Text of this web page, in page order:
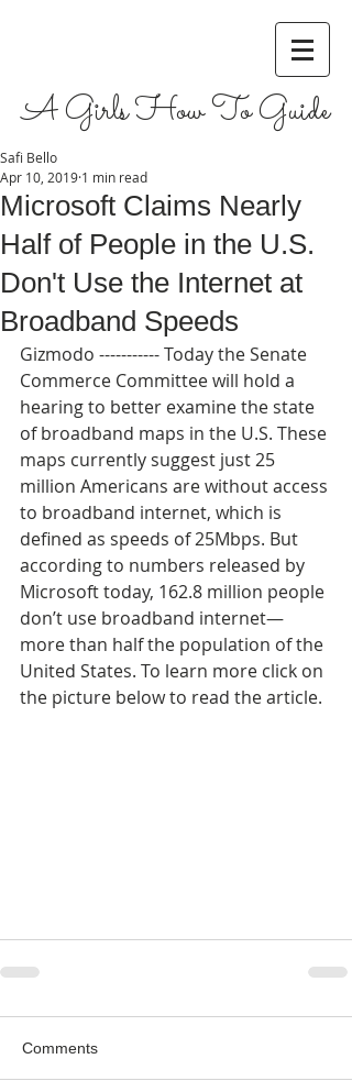
A Girls How To Guide
Microsoft Claims Nearly
Half of People in the U.S.
Don't Use the Internet at
Broadband Speeds
Safi Bello
Apr 10, 2019 1 min read
Gizmodo ----------- Today the Senate
Commerce Committee will hold a
hearing to better examine the state
of broadband maps in the U.S. These
maps currently suggest just 25
million Americans are without access
to broadband internet, which is
defined as speeds of 25Mbps. But
according to numbers released by
Microsoft today, 162.8 million people
don’t use broadband internet—
more than half the population of the
United States. To learn more click on
the picture below to read the article.
Comments